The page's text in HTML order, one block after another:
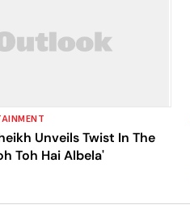
Unveils Twist In The
Toh Hai Albela'